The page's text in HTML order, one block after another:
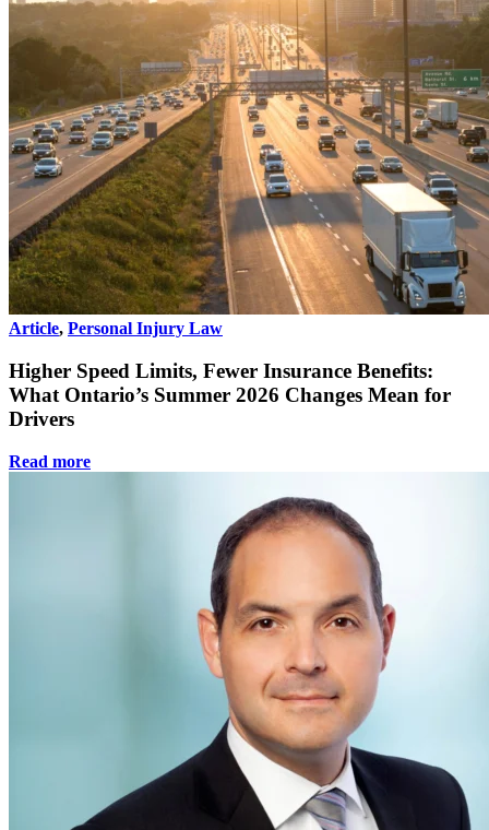
Article, Personal Injury Law
Higher Speed Limits, Fewer Insurance Benefits:
What Ontario’s Summer 2026 Changes Mean for
Drivers
Read more